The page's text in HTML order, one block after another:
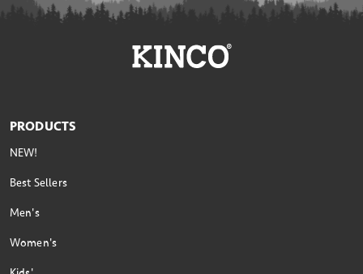
PRODUCTS
NEW!
Best Sellers
Men's
Women's